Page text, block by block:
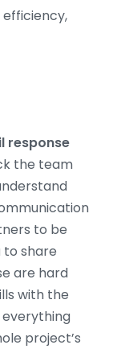
response
the team
to be
to share
are hard
with the
project’s